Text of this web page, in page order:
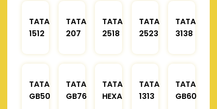
TATA
1512
TATA
207
TATA
2518
TATA
2523
TATA
3138
TATA
GB50
TATA
GB76
TATA
HEXA
TATA
1313
TATA
GB60